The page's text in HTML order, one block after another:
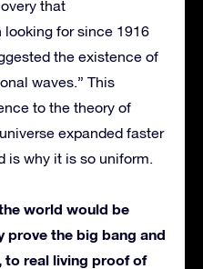
that
for since 1916
the existence of
waves.” This
to the theory of
expanded faster
is why it is so uniform.
world would be
prove the big bang and
to real living proof of